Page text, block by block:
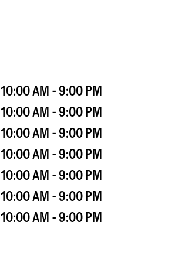
10:00 AM - 9:00 PM
10:00 AM - 9:00 PM
10:00 AM - 9:00 PM
10:00 AM - 9:00 PM
10:00 AM - 9:00 PM
10:00 AM - 9:00 PM
10:00 AM - 9:00 PM